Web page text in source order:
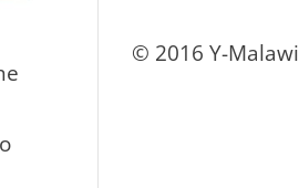
© 2016 Y-Malawi